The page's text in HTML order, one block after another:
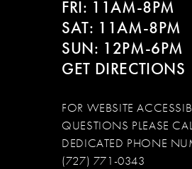
FRI: 11AM-8PM
SAT: 11AM-8PM
SUN: 12PM-6PM
GET DIRECTIONS
FOR WEBSITE
QUESTIONS PLEASE
DEDICATED PHONE
(727) 771-0343